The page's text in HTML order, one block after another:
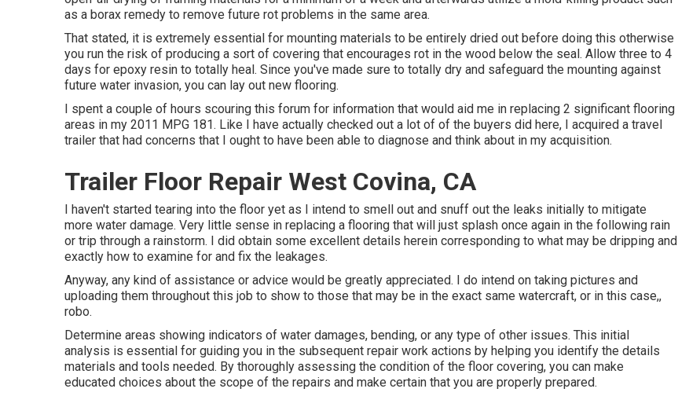
as a borax remedy to remove future rot problems in the same area.
That stated, it is extremely essential for mounting materials to be entirely dried out before doing this otherwise
you run the risk of producing a sort of covering that encourages rot in the wood below the seal. Allow three to 4
days for epoxy resin to totally heal. Since you've made sure to totally dry and safeguard the mounting against
future water invasion, you can lay out new flooring.
I spent a couple of hours scouring this forum for information that would aid me in replacing 2 significant flooring
areas in my 2011 MPG 181. Like I have actually checked out a lot of of the buyers did here, I acquired a travel
trailer that had concerns that I ought to have been able to diagnose and think about in my acquisition.
Trailer Floor Repair West Covina, CA
I haven't started tearing into the floor yet as I intend to smell out and snuff out the leaks initially to mitigate
more water damage. Very little sense in replacing a flooring that will just splash once again in the following rain
or trip through a rainstorm. I did obtain some excellent details herein corresponding to what may be dripping and
exactly how to examine for and fix the leakages.
Anyway, any kind of assistance or advice would be greatly appreciated. I do intend on taking pictures and
uploading them throughout this job to show to those that may be in the exact same watercraft, or in this case,,
robo.
Determine areas showing indicators of water damages, bending, or any type of other issues. This initial
analysis is essential for guiding you in the subsequent repair work actions by helping you identify the details
materials and tools needed. By thoroughly assessing the condition of the floor covering, you can make
educated choices about the scope of the repairs and make certain that you are properly prepared.